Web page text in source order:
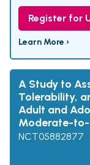
Register for
Learn More ›
A Study to
Tolerability,
Adult and
Moderate-to-
NCT05882877